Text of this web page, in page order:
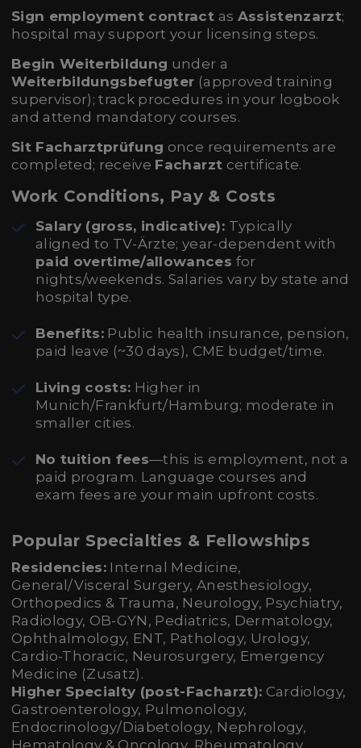
Sign employment contract as Assistenzarzt;
hospital may support your licensing steps.
Begin Weiterbildung under a
Weiterbildungsbefugter (approved training
supervisor); track procedures in your logbook
and attend mandatory courses.
Sit Facharztprüfung once requirements are
completed; receive Facharzt certificate.
Work Conditions, Pay & Costs
Salary (gross, indicative): Typically
aligned to TV-Ärzte; year-dependent with
paid overtime/allowances for
nights/weekends. Salaries vary by state and
hospital type.
Benefits: Public health insurance, pension,
paid leave (~30 days), CME budget/time.
Living costs: Higher in
Munich/Frankfurt/Hamburg; moderate in
smaller cities.
No tuition fees—this is employment, not a
paid program. Language courses and
exam fees are your main upfront costs.
Popular Specialties & Fellowships
Residencies: Internal Medicine,
General/Visceral Surgery, Anesthesiology,
Orthopedics & Trauma, Neurology, Psychiatry,
Radiology, OB-GYN, Pediatrics, Dermatology,
Ophthalmology, ENT, Pathology, Urology,
Cardio-Thoracic, Neurosurgery, Emergency
Medicine (Zusatz).
Higher Specialty (post-Facharzt): Cardiology,
Gastroenterology, Pulmonology,
Endocrinology/Diabetology, Nephrology,